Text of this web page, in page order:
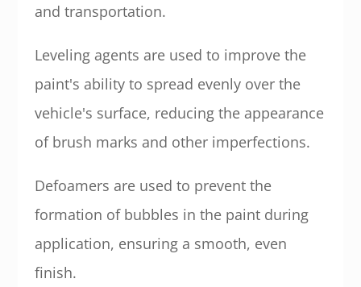
and transportation.
Leveling agents are used to improve the
paint's ability to spread evenly over the
vehicle's surface, reducing the appearance
of brush marks and other imperfections.
Defoamers are used to prevent the
formation of bubbles in the paint during
application, ensuring a smooth, even
finish.